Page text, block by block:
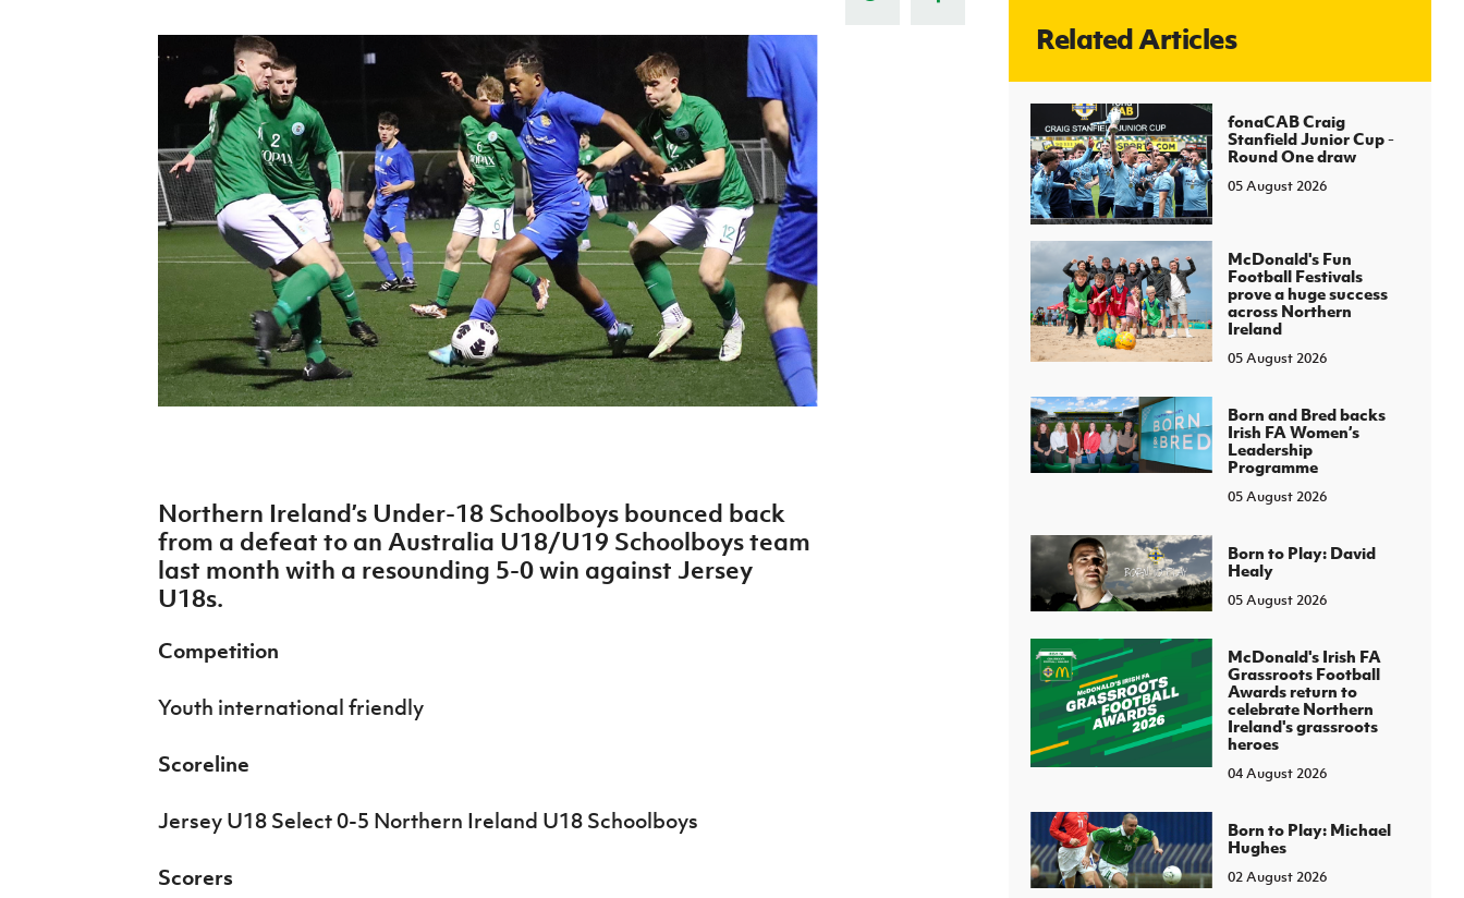
J
About JD National Academy
Harry Cavan Youth Cup
Player Registration Forms
Howdens Game Changer
Programme
Youth Football Framework
Fresh Start Through Sport
H TICKETS
Irish FA five-year strategy
Northern Ireland’s Under-18 Schoolboys bounced back
from a defeat to an Australia U18/U19 Schoolboys team
last month with a resounding 5-0 win against Jersey
U18s.
Competition
Youth international friendly
Scoreline
Jersey U18 Select 0-5 Northern Ireland U18 Schoolboys
Scorers
Related Articles
fonaCAB Craig
Stanfield Junior Cup -
Round One draw
05 August 2026
McDonald's Fun
Football Festivals
prove a huge success
across Northern
Ireland
05 August 2026
Born and Bred backs
Irish FA Women’s
Leadership
Programme
05 August 2026
Born to Play: David
Healy
05 August 2026
McDonald's Irish FA
Grassroots Football
Awards return to
celebrate Northern
Ireland's grassroots
heroes
04 August 2026
Born to Play: Michael
Hughes
02 August 2026